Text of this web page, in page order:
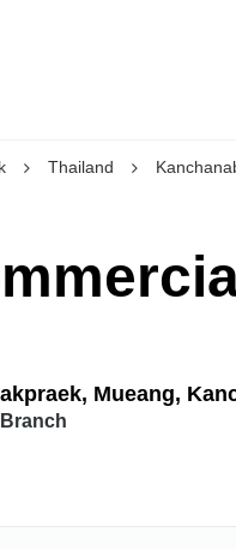
Thailand
Mueang,